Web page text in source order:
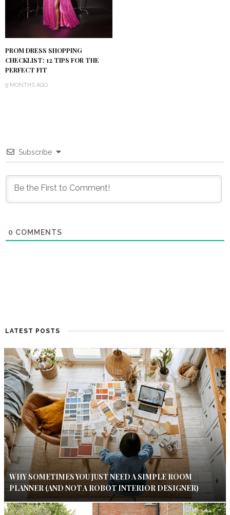
PROM DRESS SHOPPING
CHECKLIST: 12 TIPS FOR THE
PERFECT FIT
9 MONTHS AGO
Subscribe
0 COMMENTS
LATEST POSTS
WHY SOMETIMES YOU JUST NEED A SIMPLE ROOM
PLANNER (AND NOT A ROBOT INTERIOR DESIGNER)